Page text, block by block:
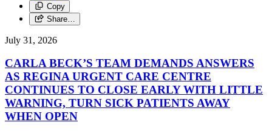
Copy
Share…
July 31, 2026
CARLA BECK’S TEAM DEMANDS ANSWERS
AS REGINA URGENT CARE CENTRE
CONTINUES TO CLOSE EARLY WITH LITTLE
WARNING, TURN SICK PATIENTS AWAY
WHEN OPEN